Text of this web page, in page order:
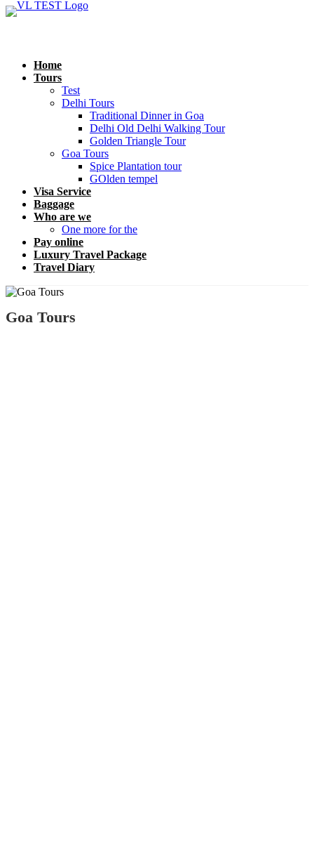
Home
Tours
Test
Delhi Tours
Traditional Dinner in Goa
Delhi Old Delhi Walking Tour
Golden Triangle Tour
Goa Tours
Spice Plantation tour
GOlden tempel
Visa Service
Baggage
Who are we
One more for the
Pay online
Luxury Travel Package
Travel Diary
Goa Tours